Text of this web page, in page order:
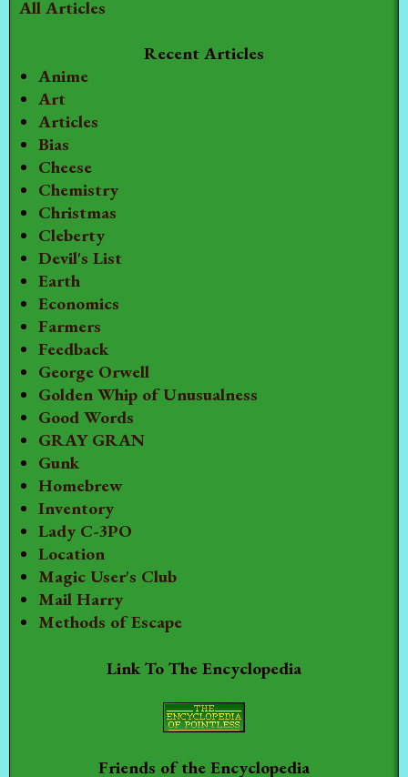
All Articles
Recent Articles
Anime
Art
Articles
Bias
Cheese
Chemistry
Christmas
Cleberty
Devil's List
Earth
Economics
Farmers
Feedback
George Orwell
Golden Whip of Unusualness
Good Words
GRAY GRAN
Gunk
Homebrew
Inventory
Lady C-3PO
Location
Magic User's Club
Mail Harry
Methods of Escape
Link To The Encyclopedia
Friends of the Encyclopedia